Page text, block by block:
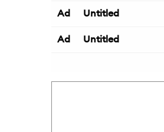
Ad Untitled
Ad Untitled